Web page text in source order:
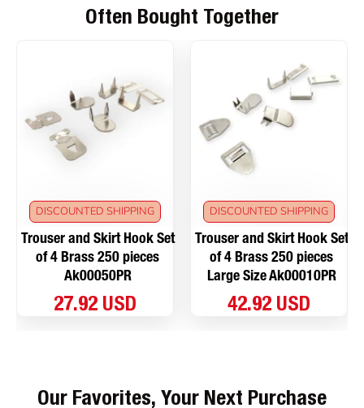
Often Bought Together
DISCOUNTED SHIPPING
Trouser and Skirt Hook Set
of 4 Brass 250 pieces
Ak00050PR
27.92 USD
DISCOUNTED SHIPPING
Trouser and Skirt Hook Set
of 4 Brass 250 pieces
Large Size Ak00010PR
42.92 USD
Our Favorites, Your Next Purchase